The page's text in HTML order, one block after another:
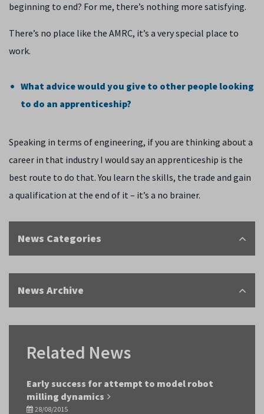
beginning to end? For me, there’s nothing more satisfying.
There’s no place like the AMRC, it’s a very special place to
work.
What advice would you give to other people looking
to do an apprenticeship?
Speaking in terms of engineering, if you are thinking about a
career in that industry I would say an apprenticeship is the
best route to do that. You learn the skills, the trade and gain
a qualification at the end of it – it’s a no brainer.
News Categories
News Archive
Related News
Early success for attempt to model robot
milling dynamics
28/08/2015